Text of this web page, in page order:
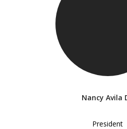
Nancy Avila
President